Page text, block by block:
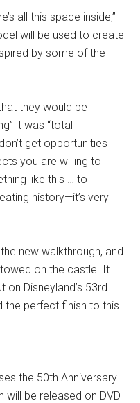
all this space inside,”
will be used to create
by some of the
they would be
it was “total
get opportunities
you are willing to
like this … to
history—it’s very
new walkthrough, and
on the castle. It
Disneyland’s 53rd
the perfect finish to this
the 50th Anniversary
will be released on DVD